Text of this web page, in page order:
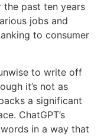
the past ten years
jobs and
to consumer
to write off
it’s not as
a significant
ChatGPT’s
in a way that